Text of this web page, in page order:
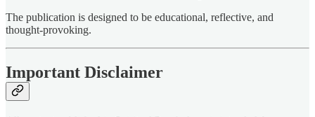
The publication is designed to be educational, reflective, and
thought-provoking.
Important Disclaimer